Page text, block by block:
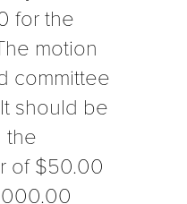
for the
motion
committee
should be
the
of $50.00